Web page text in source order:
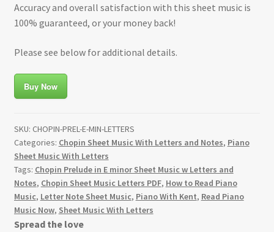
Accuracy and overall satisfaction with this sheet music is
100% guaranteed, or your money back!
Please see below for additional details.
Buy Now
SKU: CHOPIN-PREL-E-MIN-LETTERS
Categories: Chopin Sheet Music With Letters and Notes, Piano
Sheet Music With Letters
Tags: Chopin Prelude in E minor Sheet Music w Letters and
Notes, Chopin Sheet Music Letters PDF, How to Read Piano
Music, Letter Note Sheet Music, Piano With Kent, Read Piano
Music Now, Sheet Music With Letters
Spread the love